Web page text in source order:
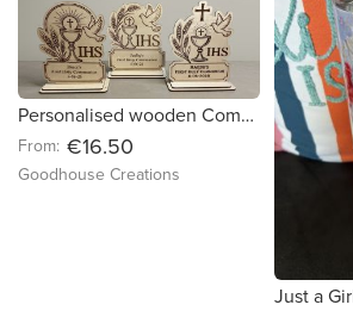
Personalised wooden Communion/ Confirmation plaque
From: €16.50
Goodhouse Creations